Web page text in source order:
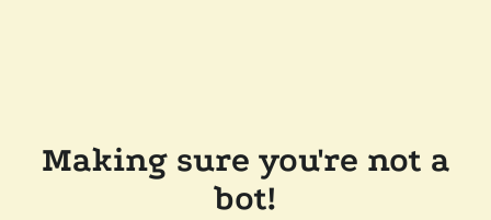
Making sure you're not a
bot!